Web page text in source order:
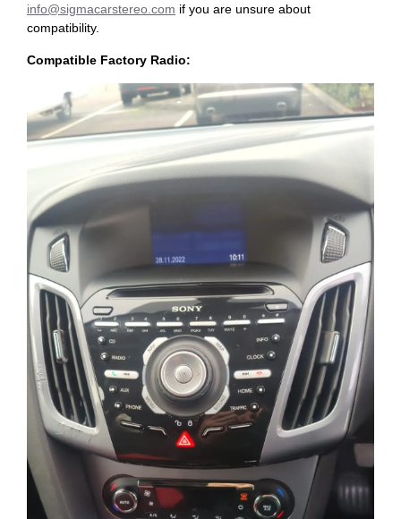
info@sigmacarstereo.com if you are unsure about
compatibility.
Compatible Factory Radio: